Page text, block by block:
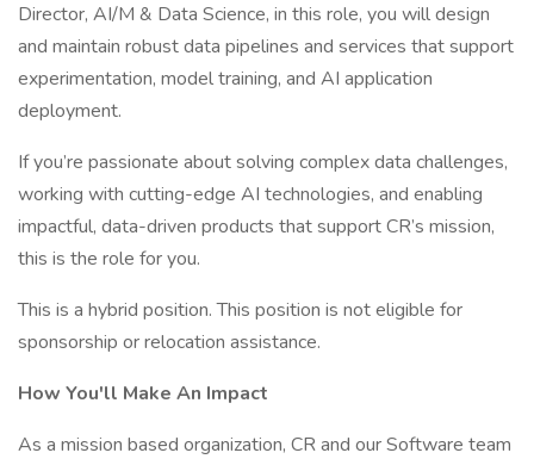
Director, AI/M & Data Science, in this role, you will design
and maintain robust data pipelines and services that support
experimentation, model training, and AI application
deployment.
If you’re passionate about solving complex data challenges,
working with cutting-edge AI technologies, and enabling
impactful, data-driven products that support CR’s mission,
this is the role for you.
This is a hybrid position. This position is not eligible for
sponsorship or relocation assistance.
How You'll Make An Impact
As a mission based organization, CR and our Software team